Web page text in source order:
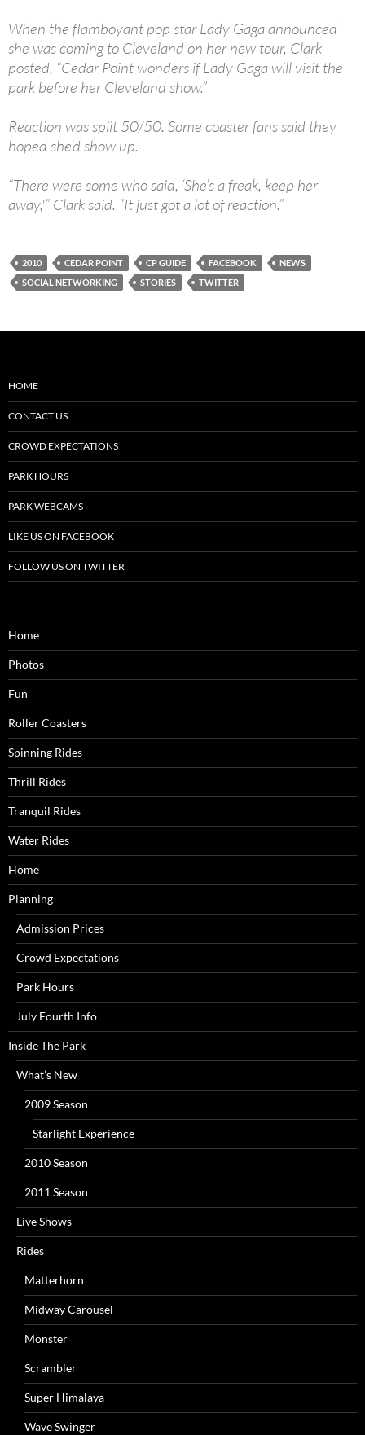
When the flamboyant pop star Lady Gaga announced
she was coming to Cleveland on her new tour, Clark
posted, “Cedar Point wonders if Lady Gaga will visit the
park before her Cleveland show.”
Reaction was split 50/50. Some coaster fans said they
hoped she’d show up.
“There were some who said, ‘She’s a freak, keep her
away,'” Clark said. “It just got a lot of reaction.”
2010 CEDAR POINT CP GUIDE FACEBOOK
NEWS
SOCIAL NETWORKING
STORIES TWITTER
HOME
CONTACT US
CROWD EXPECTATIONS
PARK HOURS
PARK WEBCAMS
LIKE US ON FACEBOOK
FOLLOW US ON TWITTER
Home
Photos
Fun
Roller Coasters
Spinning Rides
Thrill Rides
Tranquil Rides
Water Rides
Home
Planning
Admission Prices
Crowd Expectations
Park Hours
July Fourth Info
Inside The Park
What’s New
2009 Season
Starlight Experience
2010 Season
2011 Season
Live Shows
Rides
Matterhorn
Midway Carousel
Monster
Scrambler
Super Himalaya
Wave Swinger